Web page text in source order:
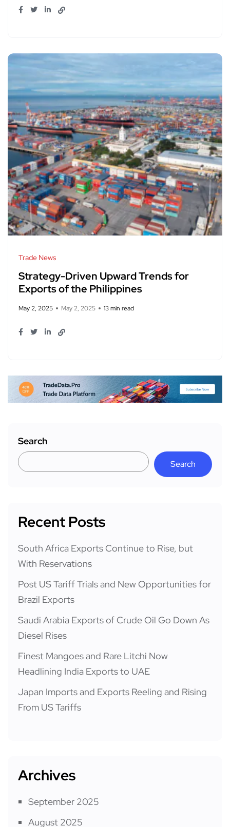
Trade News
Strategy-Driven Upward Trends for
Exports of the Philippines
May 2, 2025 May 2, 2025 13 min read
Search
Search
Recent Posts
South Africa Exports Continue to Rise, but
With Reservations
Post US Tariff Trials and New Opportunities for
Brazil Exports
Saudi Arabia Exports of Crude Oil Go Down As
Diesel Rises
Finest Mangoes and Rare Litchi Now
Headlining India Exports to UAE
Japan Imports and Exports Reeling and Rising
From US Tariffs
Archives
September 2025
August 2025